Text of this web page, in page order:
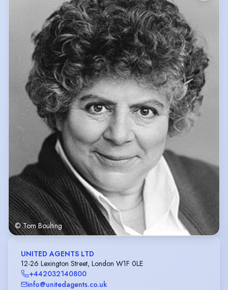
© Tom Boulting
UNITED AGENTS LTD
12-26 Lexington Street, London W1F 0LE
+442032140800
info@unitedagents.co.uk